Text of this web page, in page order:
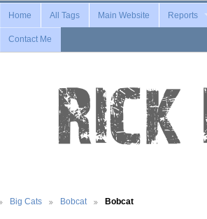
Home All Tags Main Website Reports
Contact Me
Big Cats Bobcat Bobcat